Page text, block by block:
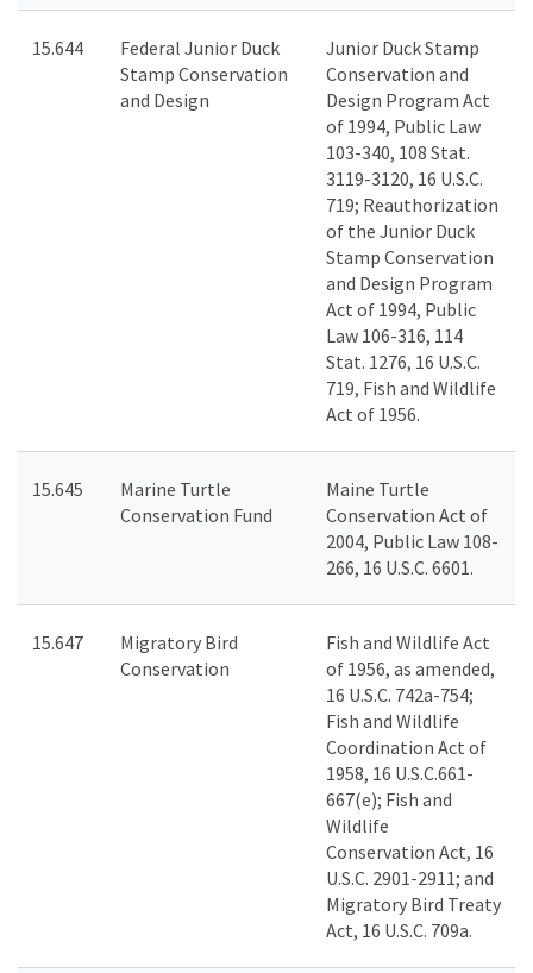
15.644
Federal Junior Duck
Stamp Conservation
and Design
Junior Duck Stamp
Conservation and
Design Program Act
of 1994, Public Law
103-340, 108 Stat.
3119-3120, 16 U.S.C.
719; Reauthorization
of the Junior Duck
Stamp Conservation
and Design Program
Act of 1994, Public
Law 106-316, 114
Stat. 1276, 16 U.S.C.
719, Fish and Wildlife
Act of 1956.
15.645
Marine Turtle
Conservation Fund
Maine Turtle
Conservation Act of
2004, Public Law 108-
266, 16 U.S.C. 6601.
15.647
Migratory Bird
Conservation
Fish and Wildlife Act
of 1956, as amended,
16 U.S.C. 742a-754;
Fish and Wildlife
Coordination Act of
1958, 16 U.S.C.661-
667(e); Fish and
Wildlife
Conservation Act, 16
U.S.C. 2901-2911; and
Migratory Bird Treaty
Act, 16 U.S.C. 709a.